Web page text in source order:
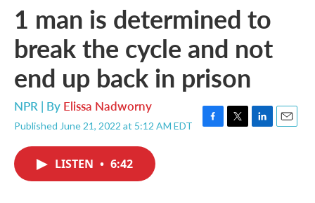
1 man is determined to
break the cycle and not
end up back in prison
NPR | By Elissa Nadworny
Published June 21, 2022 at 5:12 AM EDT
F
T
L
E
LISTEN • 6:42